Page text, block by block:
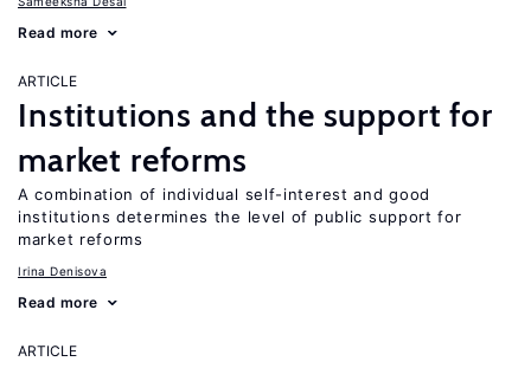
Read more
ARTICLE
Institutions and the support for
market reforms
A combination of individual self-interest and good
institutions determines the level of public support for
market reforms
Irina Denisova
Read more
ARTICLE